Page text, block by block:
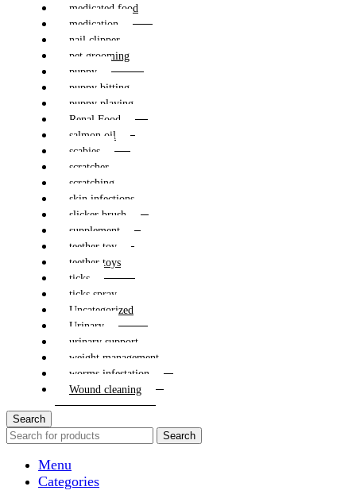
medicated food
medication
nail clipper
pet grooming
puppy
puppy bitting
puppy playing
Renal Food
salmon oil
scabies
scratcher
scratching
skin infections
slicker brush
supplement
teether toy
teether toys
ticks
ticks spray
Uncategorized
Urinary
urinary support
weight management
worms infestation
Wound cleaning
Search
Search
Menu
Categories